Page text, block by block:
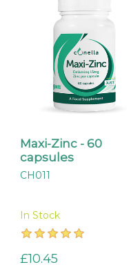
Maxi-Zinc - 60
capsules
CH011
In Stock
£10.45